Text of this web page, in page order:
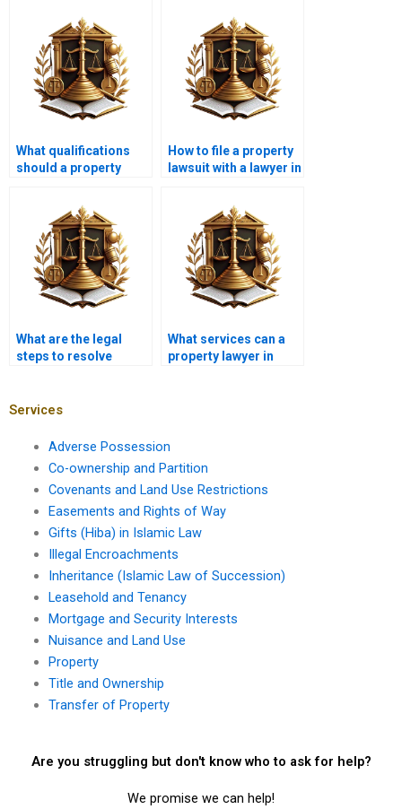
What qualifications
should a property
How to file a property
lawsuit with a lawyer in
What are the legal
steps to resolve
What services can a
property lawyer in
Services
Adverse Possession
Co-ownership and Partition
Covenants and Land Use Restrictions
Easements and Rights of Way
Gifts (Hiba) in Islamic Law
Illegal Encroachments
Inheritance (Islamic Law of Succession)
Leasehold and Tenancy
Mortgage and Security Interests
Nuisance and Land Use
Property
Title and Ownership
Transfer of Property
Are you struggling but don't know who to ask for help?
We promise we can help!